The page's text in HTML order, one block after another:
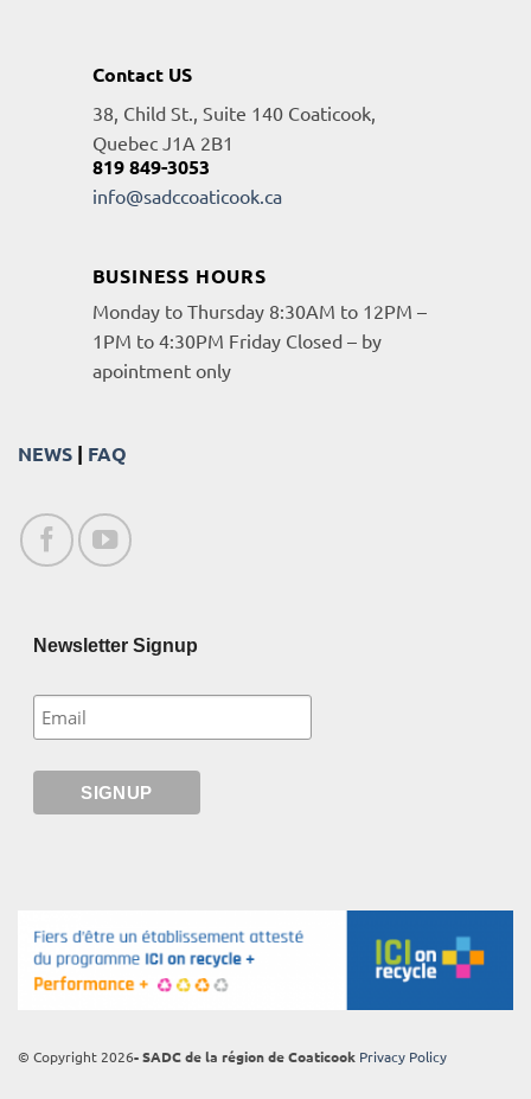
Contact US
38, Child St., Suite 140 Coaticook,
Quebec J1A 2B1
819 849-3053
info@sadccoaticook.ca
BUSINESS HOURS
Monday to Thursday 8:30AM to 12PM –
1PM to 4:30PM Friday Closed – by
apointment only
NEWS | FAQ
Newsletter Signup
© Copyright 2026- SADC de la région de Coaticook Privacy Policy